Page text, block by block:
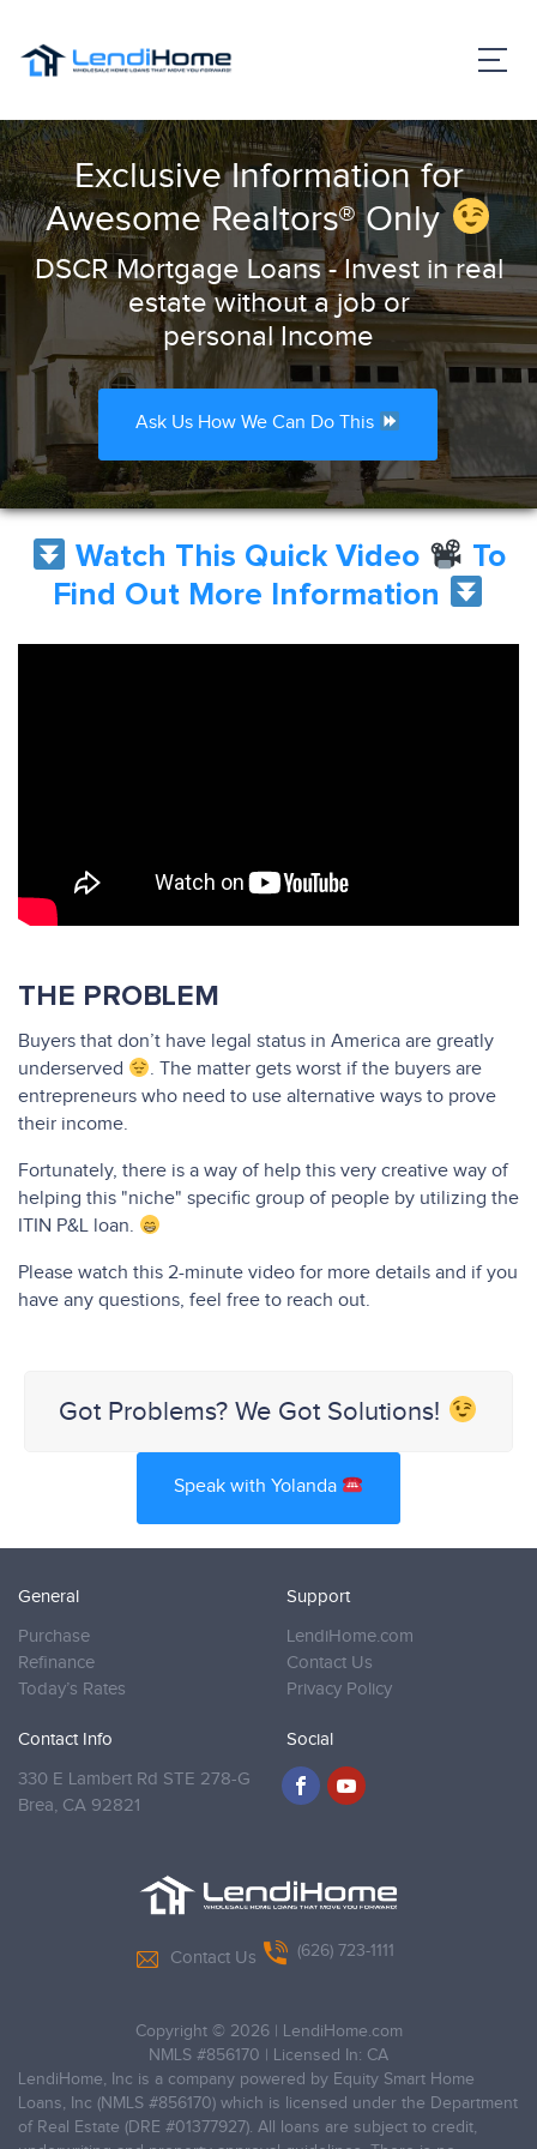
Exclusive Information for
Awesome Realtors® Only
DSCR Mortgage Loans - Invest in real
estate without a job or
personal Income
Ask Us How We Can Do This
Watch This Quick Video
To
Find Out More Information
THE PROBLEM
Buyers that don’t have legal status in America are greatly
underserved
. The matter gets worst if the buyers are
entrepreneurs who need to use alternative ways to prove
their income.
Fortunately, there is a way of help this very creative way of
helping this "niche" specific group of people by utilizing the
ITIN P&L loan.
Please watch this 2-minute video for more details and if you
have any questions, feel free to reach out.
Got Problems? We Got Solutions!
Speak with Yolanda
General
Purchase
Refinance
Today’s Rates
Support
LendiHome.com
Contact Us
Privacy Policy
Contact Info
330 E Lambert Rd STE 278-G
Brea, CA 92821
Social
Contact Us (626) 723-1111
Copyright © 2026 | LendiHome.com
NMLS #856170 | Licensed In: CA
LendiHome, Inc is a company powered by Equity Smart Home
Loans, Inc (NMLS #856170) which is licensed under the Department
of Real Estate (DRE #01377927). All loans are subject to credit,